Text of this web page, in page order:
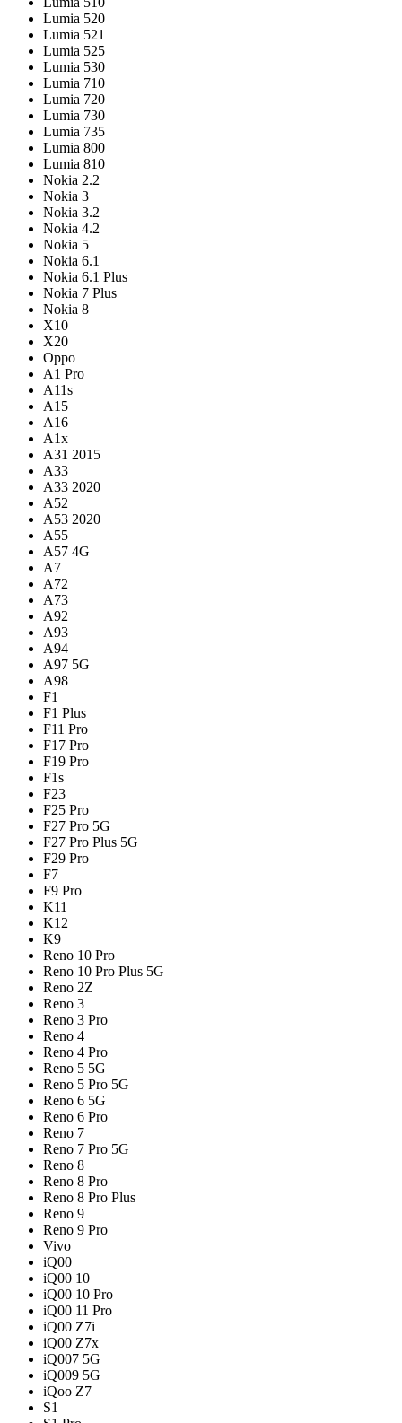
Lumia 520
Lumia 521
Lumia 525
Lumia 530
Lumia 710
Lumia 720
Lumia 730
Lumia 735
Lumia 800
Lumia 810
Nokia 2.2
Nokia 3
Nokia 3.2
Nokia 4.2
Nokia 5
Nokia 6.1
Nokia 6.1 Plus
Nokia 7 Plus
Nokia 8
X10
X20
Oppo
A1 Pro
A11s
A15
A16
A1x
A31 2015
A33
A33 2020
A52
A53 2020
A55
A57 4G
A7
A72
A73
A92
A93
A94
A97 5G
A98
F1
F1 Plus
F11 Pro
F17 Pro
F19 Pro
F1s
F23
F25 Pro
F27 Pro 5G
F27 Pro Plus 5G
F29 Pro
F7
F9 Pro
K11
K12
K9
Reno 10 Pro
Reno 10 Pro Plus 5G
Reno 2Z
Reno 3
Reno 3 Pro
Reno 4
Reno 4 Pro
Reno 5 5G
Reno 5 Pro 5G
Reno 6 5G
Reno 6 Pro
Reno 7
Reno 7 Pro 5G
Reno 8
Reno 8 Pro
Reno 8 Pro Plus
Reno 9
Reno 9 Pro
Vivo
iQ00
iQ00 10
iQ00 10 Pro
iQ00 11 Pro
iQ00 Z7i
iQ00 Z7x
iQ007 5G
iQ009 5G
iQoo Z7
S1